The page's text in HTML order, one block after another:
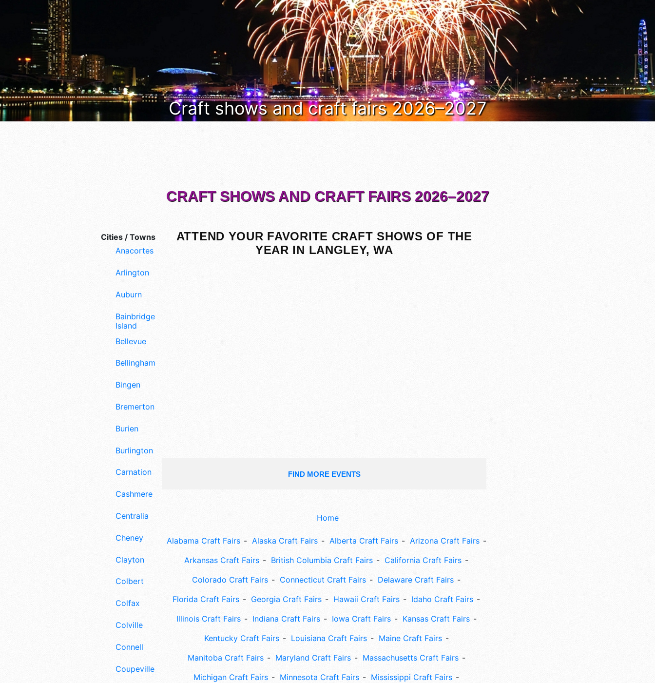
Craft shows and craft fairs 2026–2027
Cities / Towns
Anacortes
Arlington
Auburn
Bainbridge
Island
Bellevue
Bellingham
Bingen
Bremerton
Burien
Burlington
Carnation
Cashmere
Centralia
Cheney
Clayton
Colbert
Colfax
Colville
Connell
Coupeville
CRAFT SHOWS AND CRAFT FAIRS 2026–2027
ATTEND YOUR FAVORITE CRAFT SHOWS OF THE
YEAR IN LANGLEY, WA
FIND MORE EVENTS
Home
Alabama Craft Fairs Alaska Craft Fairs Alberta Craft Fairs
Arizona Craft Fairs
Arkansas Craft Fairs
British Columbia Craft Fairs
California Craft Fairs
Colorado Craft Fairs
Connecticut Craft Fairs
Delaware Craft Fairs
Florida Craft Fairs
Georgia Craft Fairs Hawaii Craft Fairs
Idaho Craft Fairs
Illinois Craft Fairs
Indiana Craft Fairs Iowa Craft Fairs
Kansas Craft Fairs
Kentucky Craft Fairs
Louisiana Craft Fairs
Maine Craft Fairs
Manitoba Craft Fairs
Maryland Craft Fairs
Massachusetts Craft Fairs
Michigan Craft Fairs
Minnesota Craft Fairs
Mississippi Craft Fairs